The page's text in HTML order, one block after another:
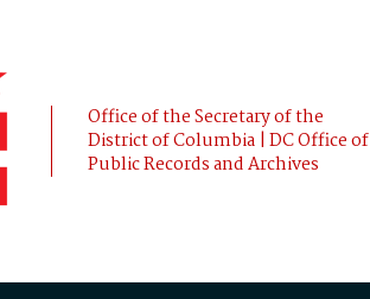
Office of the Secretary of the
District of Columbia | DC Office of
Public Records and Archives